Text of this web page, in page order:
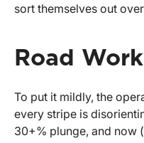
sort themselves out
Road
To put it mildly, the
every stripe is
30+% plunge, and now